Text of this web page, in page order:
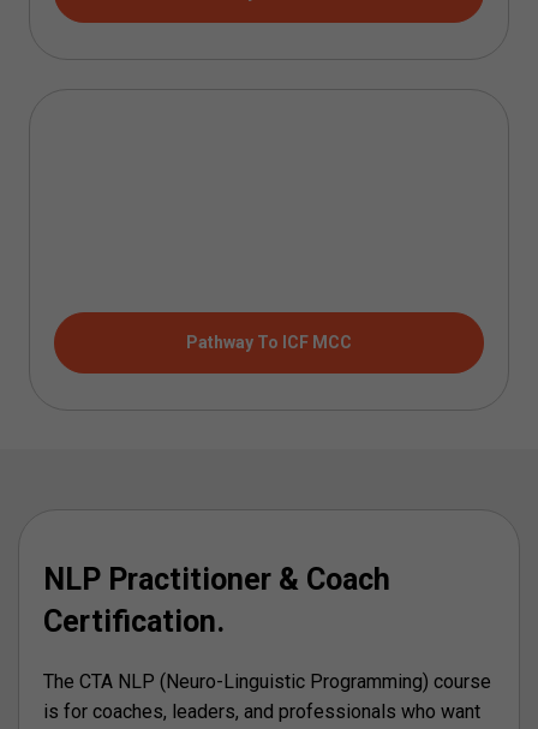
Pathway To ICF MCC
NLP Practitioner & Coach
Certification.
The CTA NLP (Neuro-Linguistic Programming) course
is for coaches, leaders, and professionals who want